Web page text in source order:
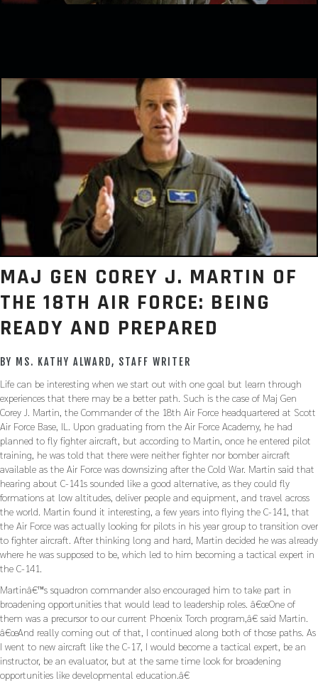
MAJ GEN COREY J. MARTIN OF
THE 18TH AIR FORCE: BEING
READY AND PREPARED
BY MS. KATHY ALWARD, STAFF WRITER
Life can be interesting when we start out with one goal but learn through
experiences that there may be a better path. Such is the case of Maj Gen
Corey J. Martin, the Commander of the 18th Air Force headquartered at Scott
Air Force Base, IL. Upon graduating from the Air Force Academy, he had
planned to fly fighter aircraft, but according to Martin, once he entered pilot
training, he was told that there were neither fighter nor bomber aircraft
available as the Air Force was downsizing after the Cold War. Martin said that
hearing about C-141s sounded like a good alternative, as they could fly
formations at low altitudes, deliver people and equipment, and travel across
the world. Martin found it interesting, a few years into flying the C-141, that
the Air Force was actually looking for pilots in his year group to transition over
to fighter aircraft. After thinking long and hard, Martin decided he was already
where he was supposed to be, which led to him becoming a tactical expert in
the C-141.
Martinâ€™s squadron commander also encouraged him to take part in
broadening opportunities that would lead to leadership roles. â€œOne of
them was a precursor to our current Phoenix Torch program,â€ said Martin.
â€œAnd really coming out of that, I continued along both of those paths. As
I went to new aircraft like the C-17, I would become a tactical expert, be an
instructor, be an evaluator, but at the same time look for broadening
opportunities like developmental education.â€